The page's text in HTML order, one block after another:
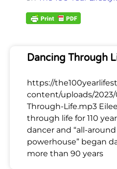
Dancing Through
https://
content/uploads/
Through-Life.mp3
through life for 110
dancer and “all-
powerhouse” began
more than 90 years